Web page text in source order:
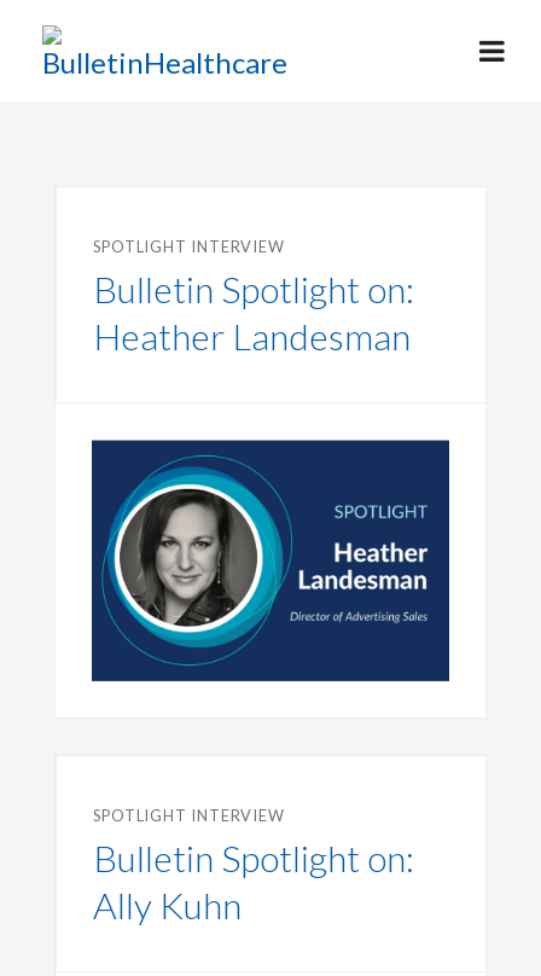
SPOTLIGHT INTERVIEW
Bulletin Spotlight on:
Heather Landesman
SPOTLIGHT INTERVIEW
Bulletin Spotlight on:
Ally Kuhn